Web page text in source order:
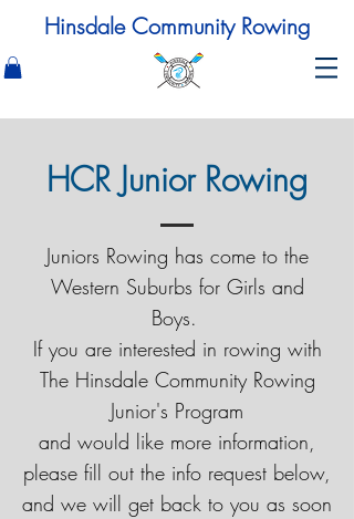
Hinsdale Community Rowing
HCR Junior Rowing
Juniors Rowing has come to the
Western Suburbs for Girls and
Boys.
If you are interested in rowing with
The Hinsdale Community Rowing
Junior's Program
and would like more information,
please fill out the info request below,
and we will get back to you as soon